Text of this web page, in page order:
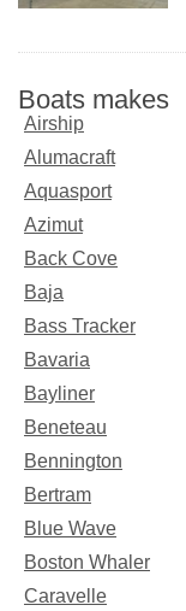
Boats makes
Airship
Alumacraft
Aquasport
Azimut
Back Cove
Baja
Bass Tracker
Bavaria
Bayliner
Beneteau
Bennington
Bertram
Blue Wave
Boston Whaler
Caravelle